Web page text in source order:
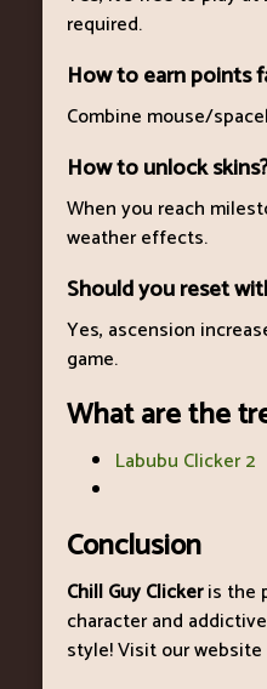
required.
How to earn points
Combine mouse/
How to unlock
When you reach
weather effects.
Should you reset
Yes, ascension
game.
What are the
Labubu Clicker 2
Conclusion
Chill Guy Clickeris the
character and
style! Visit our